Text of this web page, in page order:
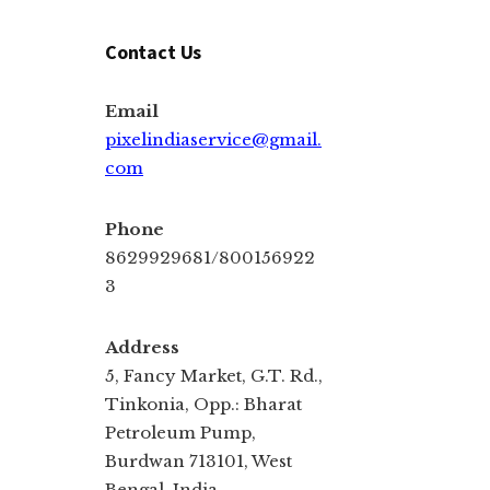
Contact Us
Email
pixelindiaservice@gmail.
com
Phone
8629929681/800156922
3
Address
5, Fancy Market, G.T. Rd.,
Tinkonia, Opp.: Bharat
Petroleum Pump,
Burdwan 713101, West